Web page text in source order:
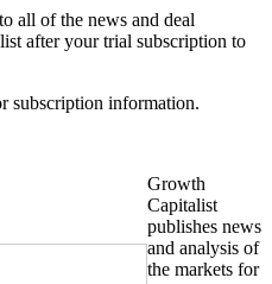
all of the news and deal
after your trial subscription to
subscription information.
Growth
Capitalist
publishes news
and analysis of
the markets for